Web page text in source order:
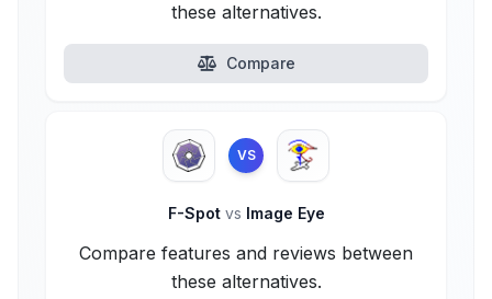
these alternatives.
Compare
VS
F-Spot vs Image Eye
Compare features and reviews between
these alternatives.